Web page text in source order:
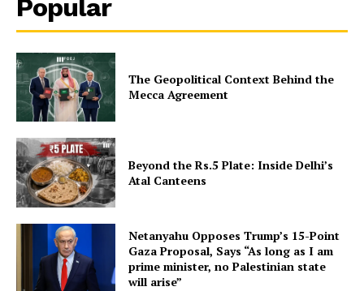
Popular
The Geopolitical Context Behind the
Mecca Agreement
Beyond the Rs.5 Plate: Inside Delhi’s
Atal Canteens
Netanyahu Opposes Trump’s 15-Point
Gaza Proposal, Says “As long as I am
prime minister, no Palestinian state
will arise”